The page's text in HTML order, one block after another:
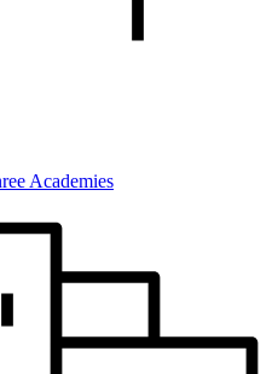
Academies